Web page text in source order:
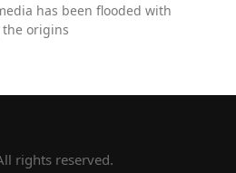
has been flooded with
the origins
rights reserved.